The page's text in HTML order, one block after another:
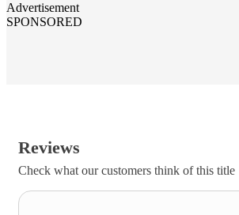
Advertisement
SPONSORED
Reviews
Check what our customers think of this title